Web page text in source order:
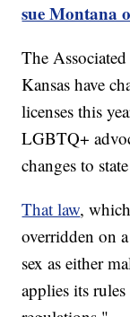
sue Montana
The
Kansas have
licenses this
LGBTQ+
changes to
That law,
overridden on
sex as either
applies its